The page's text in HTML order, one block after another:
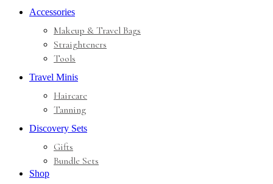
Accessories
Makeup & Travel Bags
Straighteners
Tools
Travel Minis
Haircare
Tanning
Discovery Sets
Gifts
Bundle Sets
Shop